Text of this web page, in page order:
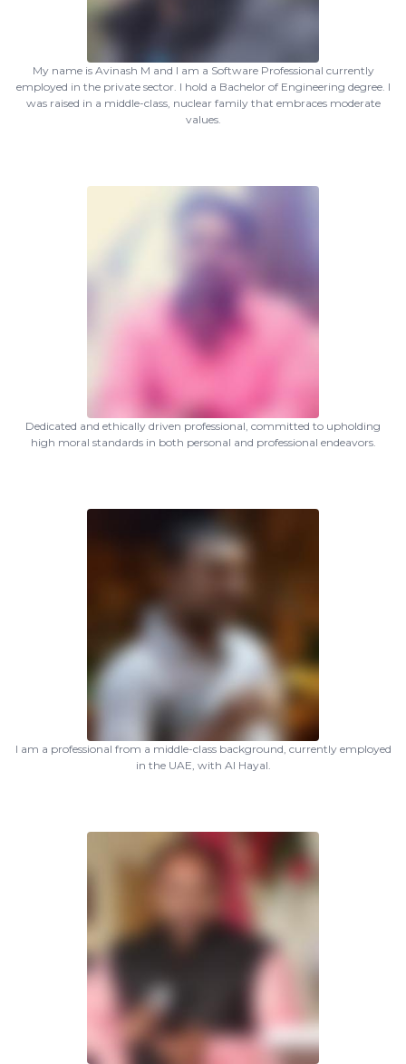
My name is Avinash M and I am a Software Professional currently
employed in the private sector. I hold a Bachelor of Engineering degree. I
was raised in a middle-class, nuclear family that embraces moderate
values.
Dedicated and ethically driven professional, committed to upholding
high moral standards in both personal and professional endeavors.
I am a professional from a middle-class background, currently employed
in the UAE, with Al Hayal.